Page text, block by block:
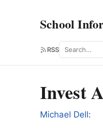
School
RSS Search
Invest
Michael Dell: